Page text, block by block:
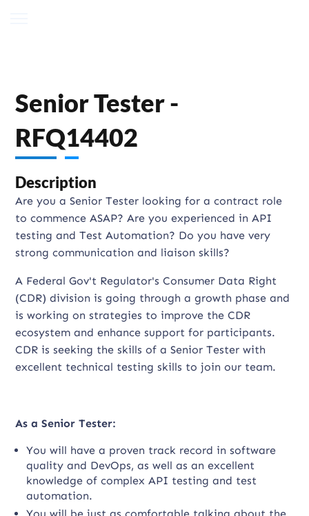
Senior Tester -
RFQ14402
Description
Are you a Senior Tester looking for a contract role
to commence ASAP? Are you experienced in API
testing and Test Automation? Do you have very
strong communication and liaison skills?
A Federal Gov't Regulator's Consumer Data Right
(CDR) division is going through a growth phase and
is working on strategies to improve the CDR
ecosystem and enhance support for participants.
CDR is seeking the skills of a Senior Tester with
excellent technical testing skills to join our team.
As a Senior Tester:
You will have a proven track record in software
quality and DevOps, as well as an excellent
knowledge of complex API testing and test
automation.